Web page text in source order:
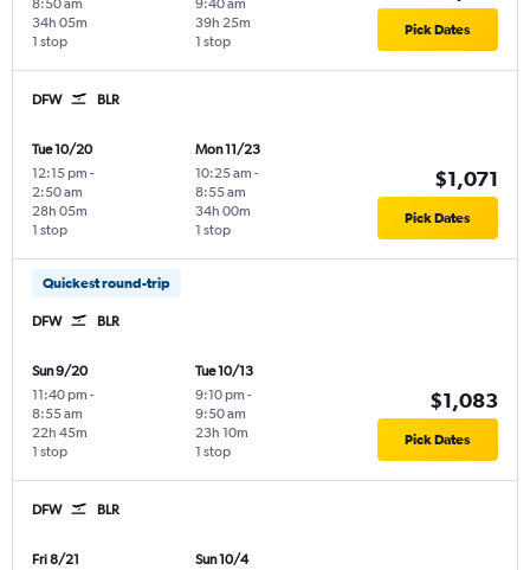
8:50 am
1 stop
34h 05m
9:40 am
1 stop
39h 25m Pick Dates
DFW BLR
Tue 10/20
12:15 pm -
2:50 am
1 stop
28h 05m
Mon 11/23
10:25 am -
8:55 am
1 stop
34h 00m
$1,071
Pick Dates
Quickest round-trip
DFW BLR
Sun 9/20
11:40 pm -
8:55 am
1 stop
22h 45m
Tue 10/13
9:10 pm -
9:50 am
1 stop
23h 10m
$1,083
Pick Dates
DFW BLR
Fri 8/21
Sun 10/4